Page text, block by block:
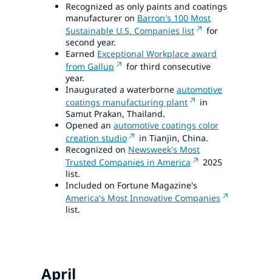
Recognized as only paints and coatings
manufacturer on Barron's 100 Most
Sustainable U.S. Companies list
for
second year.
Earned Exceptional Workplace award
from Gallup
for third consecutive
year.
Inaugurated a waterborne automotive
coatings manufacturing plant
in
Samut Prakan, Thailand.
Opened an automotive coatings color
creation studio
in Tianjin, China.
Recognized on Newsweek's Most
Trusted Companies in America
2025
list.
Included on Fortune Magazine's
America's Most Innovative Companies
list.
April